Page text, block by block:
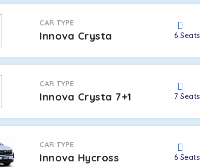
CAR TYPE
Innova Crysta 6Seats
CAR TYPE
Innova Crysta 7+1 7Seats
CAR TYPE
Innova Hycross 6 Seats